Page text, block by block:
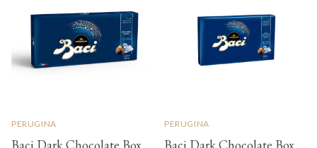
PERUGINA PERUGINA